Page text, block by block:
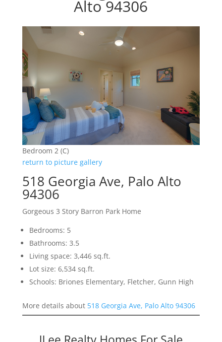
Alto 94306
Bedroom 2 (C)
return to picture gallery
518 Georgia Ave, Palo Alto
94306
Gorgeous 3 Story Barron Park Home
Bedrooms: 5
Bathrooms: 3.5
Living space: 3,446 sq.ft.
Lot size: 6,534 sq.ft.
Schools: Briones Elementary, Fletcher, Gunn High
More details about 518 Georgia Ave, Palo Alto 94306